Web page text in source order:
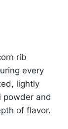
rib
every
lightly
powder and
of flavor.